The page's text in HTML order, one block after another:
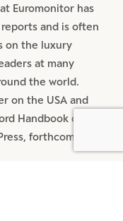
Euromonitor has
and is often
on the luxury
at many
the world.
on the USA and
Handbook of
forthcoming).
© DLG. 2026